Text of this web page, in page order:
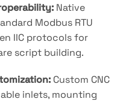
Native
Modbus RTU
IIC protocols for
script building.
Custom CNC
inlets, mounting